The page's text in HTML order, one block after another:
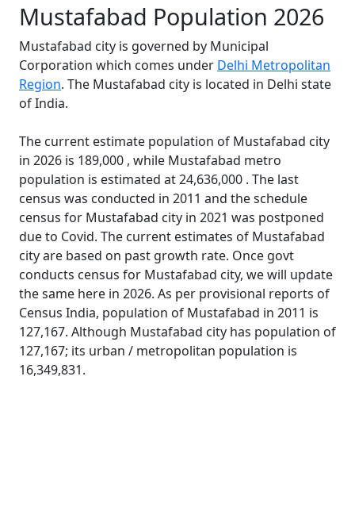
Mustafabad Population 2026
Mustafabad city is governed by Municipal
Corporation which comes under Delhi Metropolitan
Region. The Mustafabad city is located in Delhi state
of India.
The current estimate population of Mustafabad city
in 2026 is 189,000 , while Mustafabad metro
population is estimated at 24,636,000 . The last
census was conducted in 2011 and the schedule
census for Mustafabad city in 2021 was postponed
due to Covid. The current estimates of Mustafabad
city are based on past growth rate. Once govt
conducts census for Mustafabad city, we will update
the same here in 2026. As per provisional reports of
Census India, population of Mustafabad in 2011 is
127,167. Although Mustafabad city has population of
127,167; its urban / metropolitan population is
16,349,831.